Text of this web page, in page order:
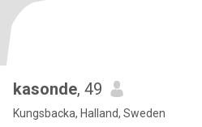
kasonde, 49
Kungsbacka, Halland, Sweden